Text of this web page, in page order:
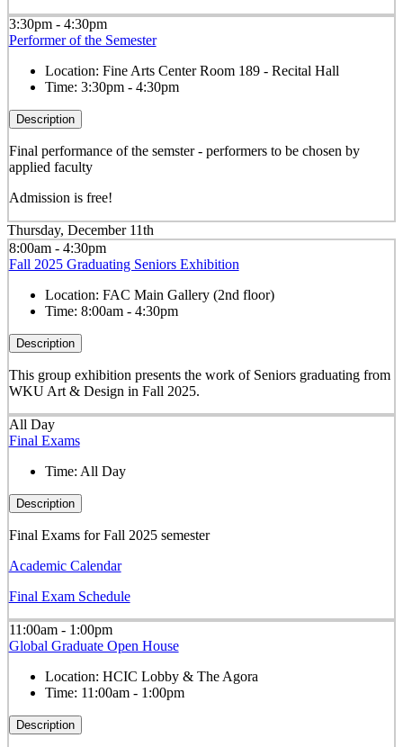
3:30pm - 4:30pm
Performer of the Semester
Location: Fine Arts Center Room 189 - Recital Hall
Time: 3:30pm - 4:30pm
Description
Final performance of the semster - performers to be chosen by
applied faculty
Admission is free!
Thursday, December 11th
8:00am - 4:30pm
Fall 2025 Graduating Seniors Exhibition
Location: FAC Main Gallery (2nd floor)
Time: 8:00am - 4:30pm
Description
This group exhibition presents the work of Seniors graduating from
WKU Art & Design in Fall 2025.
All Day
Final Exams
Time: All Day
Description
Final Exams for Fall 2025 semester
Academic Calendar
Final Exam Schedule
11:00am - 1:00pm
Global Graduate Open House
Location: HCIC Lobby & The Agora
Time: 11:00am - 1:00pm
Description